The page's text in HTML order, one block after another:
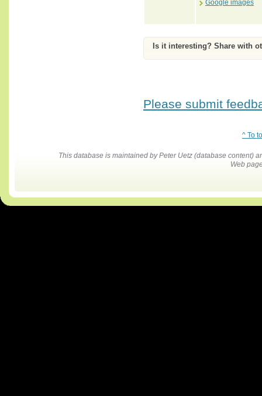
Google images
Is it interesting? Share with
Please submit
^ To
This database is maintained by Peter Uetz (database content)
Web